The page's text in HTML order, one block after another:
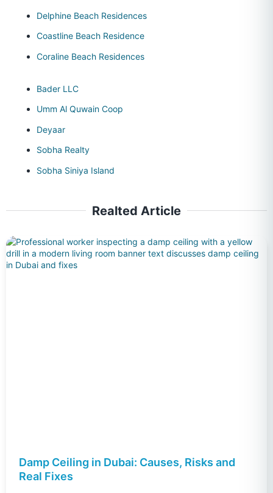
Delphine Beach Residences
Coastline Beach Residence
Coraline Beach Residences
Bader LLC
Umm Al Quwain Coop
Deyaar
Sobha Realty
Sobha Siniya Island
Realted Article
Damp Ceiling in Dubai: Causes, Risks and
Real Fixes